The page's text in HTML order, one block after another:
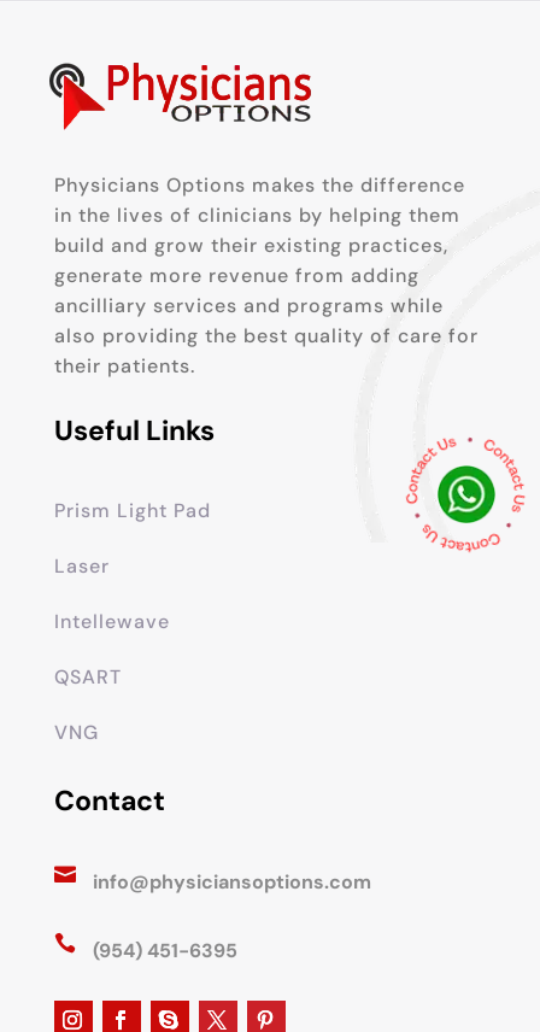
Physicians Options makes the difference
in the lives of clinicians by helping them
build and grow their existing practices,
generate more revenue from adding
ancilliary services and programs while
also providing the best quality of care for
their patients.
Useful Links
Prism Light Pad
Laser
Intellewave
QSART
VNG
Contact
 info@physiciansoptions.com
 (954) 451-6395